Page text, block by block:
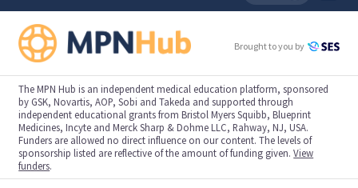
You're logged in!
Brought to you by
The MPN Hub is an independent medical education platform, sponsored
by GSK, Novartis, AOP, Sobi and Takeda and supported through
independent educational grants from Bristol Myers Squibb, Blueprint
Medicines, Incyte and Merck Sharp & Dohme LLC, Rahway, NJ, USA.
Funders are allowed no direct influence on our content. The levels of
sponsorship listed are reflective of the amount of funding given.View
funders.